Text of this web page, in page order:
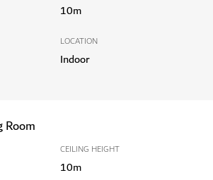
10m
LOCATION
Indoor
CEILING HEIGHT
10m